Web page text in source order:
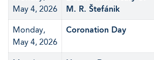
May 4, 2026
M. R. Štefánik
Monday,
May 4, 2026
Coronation Day